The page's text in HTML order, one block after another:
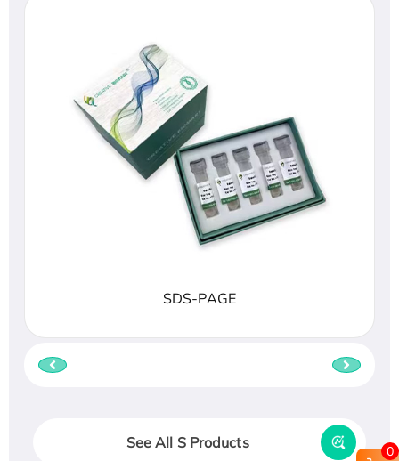
SDS-PAGE
See All S Products
0